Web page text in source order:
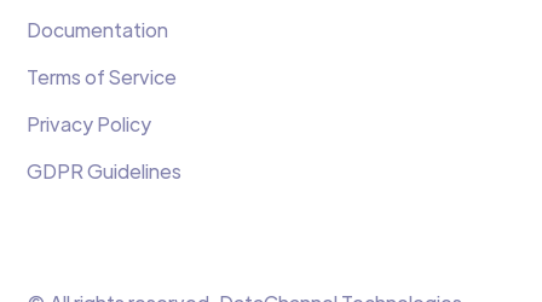
Documentation
Terms of Service
Privacy Policy
GDPR Guidelines